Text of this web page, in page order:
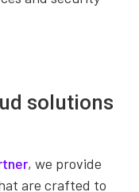
solutions
, we provide
are crafted to